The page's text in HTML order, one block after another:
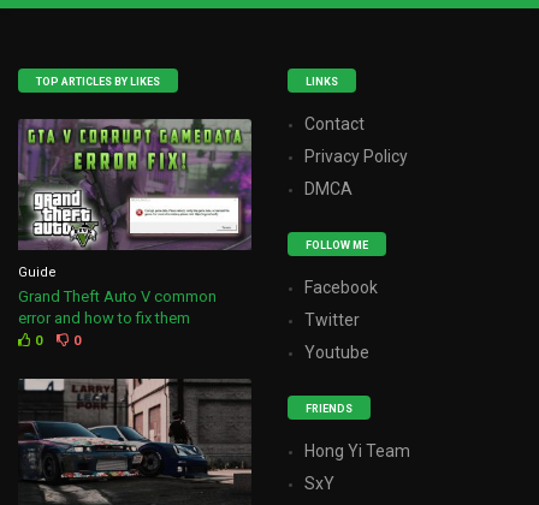
TOP ARTICLES BY LIKES
Guide
Grand Theft Auto V common
error and how to fix them
0 0
LINKS
Contact
Privacy Policy
DMCA
FOLLOW ME
Facebook
Twitter
Youtube
FRIENDS
Hong Yi Team
SxY